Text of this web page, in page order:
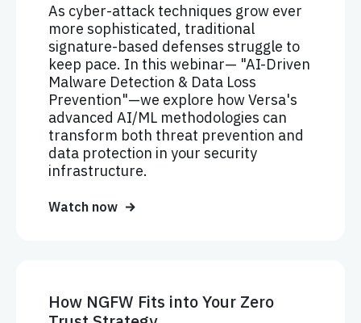
As cyber-attack techniques grow ever
more sophisticated, traditional
signature-based defenses struggle to
keep pace. In this webinar— "AI-Driven
Malware Detection & Data Loss
Prevention"—we explore how Versa's
advanced AI/ML methodologies can
transform both threat prevention and
data protection in your security
infrastructure.
Watch now
How NGFW Fits into Your Zero